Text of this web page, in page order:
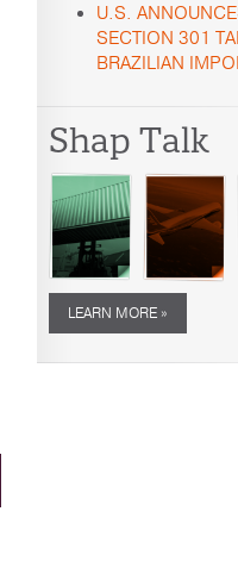
U.S.
SECTION 301
BRAZILIAN
Shap Talk
LEARN MORE »